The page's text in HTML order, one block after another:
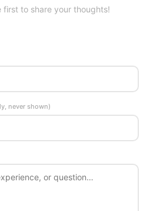
first to share your thoughts!
never shown)